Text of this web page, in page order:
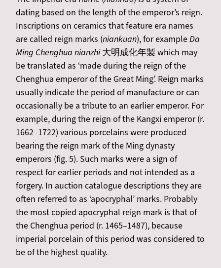
dating based on the length of the emperor’s reign.
Inscriptions on ceramics that feature era names
are called reign marks (niankuan), for exampleDa
Ming Chenghua nianzhi大明成化年製 which may
be translated as ‘made during the reign of the
Chenghua emperor of the Great Ming’. Reign marks
usually indicate the period of manufacture or can
occasionally be a tribute to an earlier emperor. For
example, during the reign of the Kangxi emperor (r.
1662–1722) various porcelains were produced
bearing the reign mark of the Ming dynasty
emperors (fig. 5). Such marks were a sign of
respect for earlier periods and not intended as a
forgery. In auction catalogue descriptions they are
often referred to as ‘apocryphal’ marks. Probably
the most copied apocryphal reign mark is that of
the Chenghua period (r. 1465–1487), because
imperial porcelain of this period was considered to
be of the highest quality.